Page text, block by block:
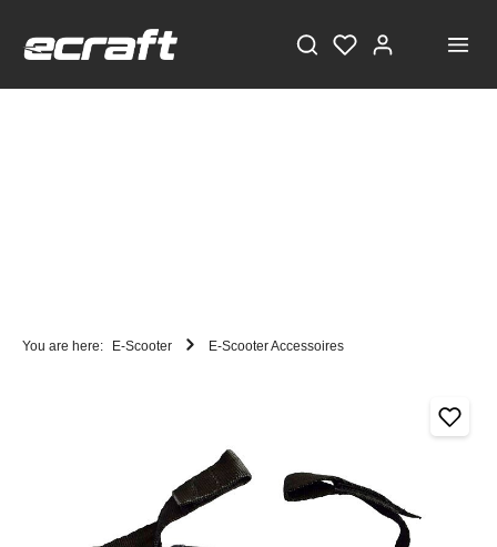
You are here: E-Scooter E-Scooter Accessoires